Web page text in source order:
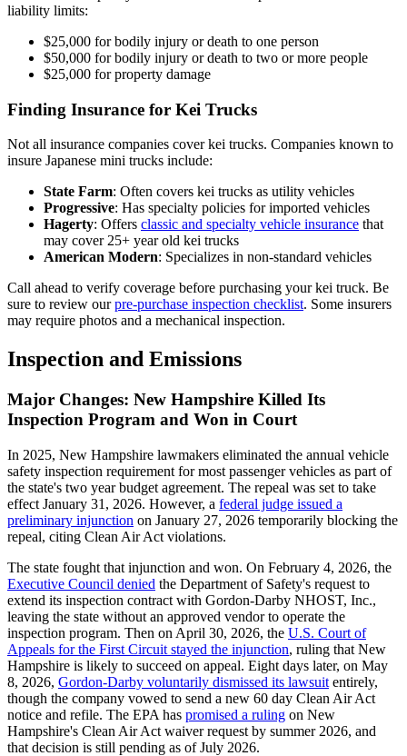
liability limits:
$25,000 for bodily injury or death to one person
$50,000 for bodily injury or death to two or more people
$25,000 for property damage
Finding Insurance for Kei Trucks
Not all insurance companies cover kei trucks. Companies known to
insure Japanese mini trucks include:
State Farm: Often covers kei trucks as utility vehicles
Progressive: Has specialty policies for imported vehicles
Hagerty: Offers classic and specialty vehicle insurance that
may cover 25+ year old kei trucks
American Modern: Specializes in non-standard vehicles
Call ahead to verify coverage before purchasing your kei truck. Be
sure to review ourpre-purchase inspection checklist. Some insurers
may require photos and a mechanical inspection.
Inspection and Emissions
Major Changes: New Hampshire Killed Its
Inspection Program and Won in Court
In 2025, New Hampshire lawmakers eliminated the annual vehicle
safety inspection requirement for most passenger vehicles as part of
the state's two year budget agreement. The repeal was set to take
effect January 31, 2026. However, a federal judge issued a
preliminary injunction on January 27, 2026 temporarily blocking the
repeal, citing Clean Air Act violations.
The state fought that injunction and won. On February 4, 2026, the
Executive Council denied the Department of Safety's request to
extend its inspection contract with Gordon-Darby NHOST, Inc.,
leaving the state without an approved vendor to operate the
inspection program. Then on April 30, 2026, the U.S. Court of
Appeals for the First Circuit stayed the injunction, ruling that New
Hampshire is likely to succeed on appeal. Eight days later, on May
8, 2026, Gordon-Darby voluntarily dismissed its lawsuit entirely,
though the company vowed to send a new 60 day Clean Air Act
notice and refile. The EPA has promised a ruling on New
Hampshire's Clean Air Act waiver request by summer 2026, and
that decision is still pending as of July 2026.